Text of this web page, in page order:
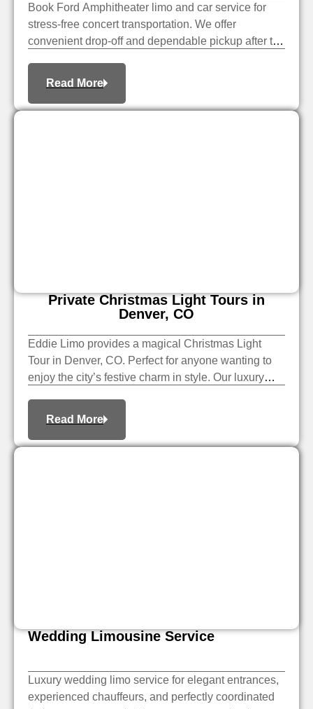
Book Ford Amphitheater limo and car service for
stress-free concert transportation. We offer
convenient drop-off and dependable pickup after the
Read More
Private Christmas Light Tours in
Denver, CO
Eddie Limo provides a magical Christmas Light
Tour in Denver, CO. Perfect for anyone wanting to
enjoy the city’s festive charm in style. Our luxury
relax, and enjoy the season’s beauty.
Read More
Wedding Limousine Service
Luxury wedding limo service for elegant entrances,
experienced chauffeurs, and perfectly coordinated